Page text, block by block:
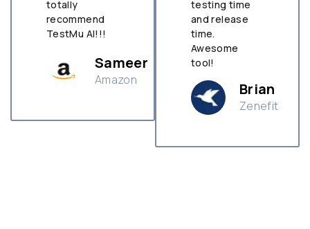
totally
recommend
TestMu AI!!!
Sameer
Amazon
testing time
and release
time.
Awesome
tool!
Brian
Zenefit